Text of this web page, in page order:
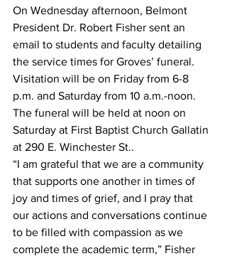
On Wednesday afternoon, Belmont
President Dr. Robert Fisher sent an
email to students and faculty detailing
the service times for Groves’ funeral.
Visitation will be on Friday from 6-8
p.m. and Saturday from 10 a.m.-noon.
The funeral will be held at noon on
Saturday at First Baptist Church Gallatin
at 290 E. Winchester St..
“I am grateful that we are a community
that supports one another in times of
joy and times of grief, and I pray that
our actions and conversations continue
to be filled with compassion as we
complete the academic term,” Fisher